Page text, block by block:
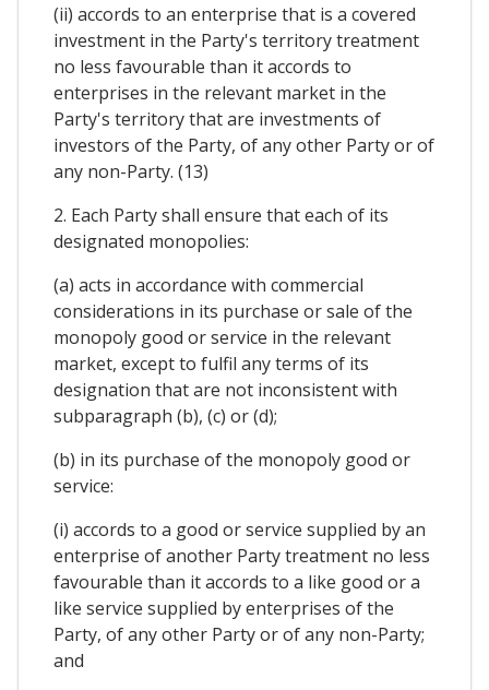
(ii) accords to an enterprise that is a covered
investment in the Party's territory treatment
no less favourable than it accords to
enterprises in the relevant market in the
Party's territory that are investments of
investors of the Party, of any other Party or of
any non-Party. (13)
2. Each Party shall ensure that each of its
designated monopolies:
(a) acts in accordance with commercial
considerations in its purchase or sale of the
monopoly good or service in the relevant
market, except to fulfil any terms of its
designation that are not inconsistent with
subparagraph (b), (c) or (d);
(b) in its purchase of the monopoly good or
service:
(i) accords to a good or service supplied by an
enterprise of another Party treatment no less
favourable than it accords to a like good or a
like service supplied by enterprises of the
Party, of any other Party or of any non-Party;
and